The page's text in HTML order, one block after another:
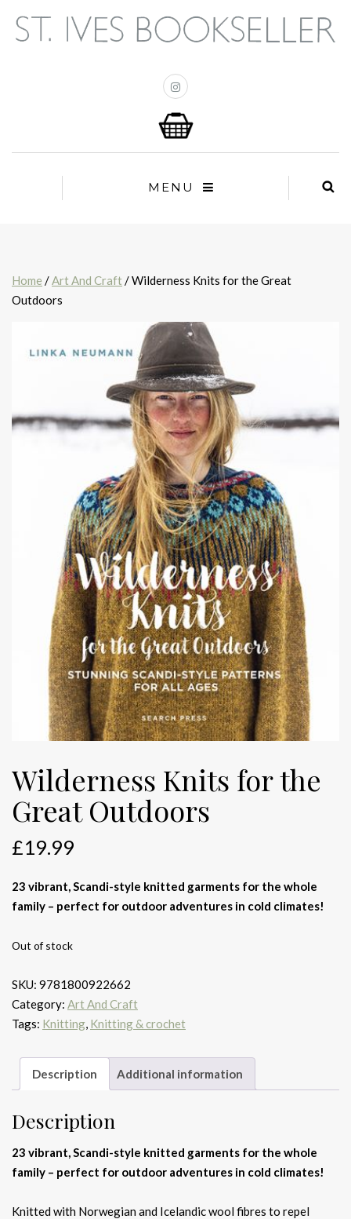
MENU
Home /Art And Craft/ Wilderness Knits for the Great
Outdoors
Wilderness Knits for the
Great Outdoors
£19.99
23 vibrant, Scandi-style knitted garments for the whole
family – perfect for outdoor adventures in cold climates!
Out of stock
SKU: 9781800922662
Category: Art And Craft
Tags: Knitting, Knitting & crochet
Description Additional information
Description
23 vibrant, Scandi-style knitted garments for the whole
family – perfect for outdoor adventures in cold climates!
Knitted with Norwegian and Icelandic wool fibres to repel